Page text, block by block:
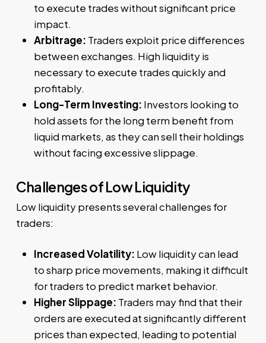
to execute trades without significant price
impact.
Arbitrage: Traders exploit price differences
between exchanges. High liquidity is
necessary to execute trades quickly and
profitably.
Long-Term Investing: Investors looking to
hold assets for the long term benefit from
liquid markets, as they can sell their holdings
without facing excessive slippage.
Challenges of Low Liquidity
Low liquidity presents several challenges for
traders:
Increased Volatility: Low liquidity can lead
to sharp price movements, making it difficult
for traders to predict market behavior.
Higher Slippage: Traders may find that their
orders are executed at significantly different
prices than expected, leading to potential